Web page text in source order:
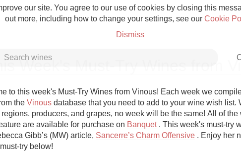
our site. You agree to our use of cookies by closing this
out more, including how to change your settings, see our Cookie
Dismiss
Grower Champagne
Week's Must-Try Wines from
to this week's Must-Try Wines from Vinous! Each week we
the Vinous database that you need to add to your wine wish list.
producers, and grapes, no week will be the same! All of the
are available for purchase on Banquet . This week's must-try
Gibb’s (MW) article, Sancerre’s Charm Offensive . Enjoy her
try below!